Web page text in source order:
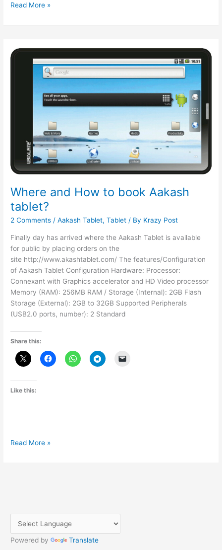
Samsung
Tab
Plus:Samsung
Tab
Read More »
Where and How to book Aakash
tablet?
2 Comments /Aakash Tablet,Tablet / By Krazy Post
Finally day has arrived where the Aakash Tablet is available
for public by placing orders on the
site http://www.akashtablet.com/ The features/Configuration
of Aakash Tablet Configuration Hardware: Processor:
Connexant with Graphics accelerator and HD Video processor
Memory (RAM): 256MB RAM / Storage (Internal): 2GB Flash
Storage (External): 2GB to 32GB Supported Peripherals
(USB2.0 ports, number): 2 Standard
Share this:
Like this:
Where
Read More »
Powered by Translate